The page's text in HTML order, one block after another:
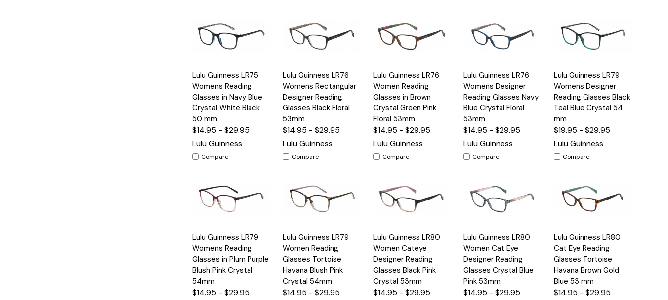
Quick
View
Options
Lulu Guinness LR75
Womens Reading
Glasses in Navy Blue
Crystal White Black
50 mm
$14.95 - $29.95
Lulu Guinness
Compare
Quick
View
Options
Lulu Guinness LR76
Womens Rectangular
Designer Reading
Glasses Black Floral
53mm
$14.95 - $29.95
Lulu Guinness
Compare
Quick
View
Options
Lulu Guinness LR76
Women Reading
Glasses in Brown
Crystal Green Pink
Floral 53mm
$14.95 - $29.95
Lulu Guinness
Compare
Quick
View
Options
Lulu Guinness LR76
Womens Designer
Reading Glasses Navy
Blue Crystal Floral
53mm
$14.95 - $29.95
Lulu Guinness
Compare
Quick
View
Options
Lulu Guinness LR79
Womens Designer
Reading Glasses Black
Teal Blue Crystal 54
mm
$19.95 - $29.95
Lulu Guinness
Compare
Quick
View
Options
Lulu Guinness LR79
Womens Reading
Glasses in Plum Purple
Blush Pink Crystal
54mm
$14.95 - $29.95
Quick
View
Options
Lulu Guinness LR79
Women Reading
Glasses Tortoise
Havana Blush Pink
Crystal 54mm
$14.95 - $29.95
Quick
View
Options
Lulu Guinness LR80
Women Cateye
Designer Reading
Glasses Black Pink
Crystal 53mm
$14.95 - $29.95
Quick
View
Options
Lulu Guinness LR80
Women Cat Eye
Designer Reading
Glasses Crystal Blue
Pink 53mm
$14.95 - $29.95
Quick
View
Options
Lulu Guinness LR80
Cat Eye Reading
Glasses Tortoise
Havana Brown Gold
Blue 53 mm
$14.95 - $29.95